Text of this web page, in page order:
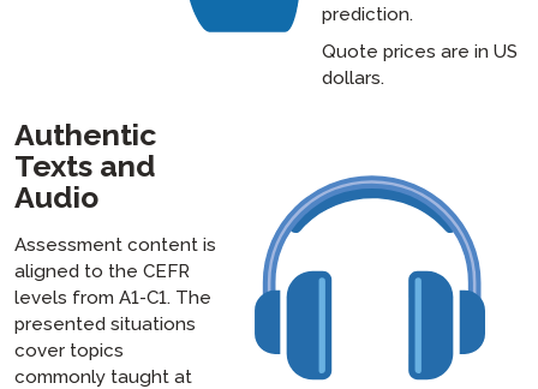
prediction.
Quote prices are in US
dollars.
Authentic
Texts and
Audio
Assessment content is
aligned to the CEFR
levels from A1-C1. The
presented situations
cover topics
commonly taught at